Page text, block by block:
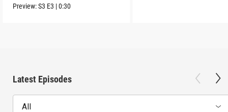
Preview:S3 E3 |0:30
Latest Episodes
All